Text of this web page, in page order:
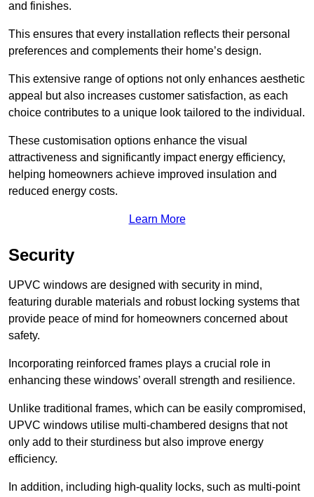
and finishes.
This ensures that every installation reflects their personal
preferences and complements their home’s design.
This extensive range of options not only enhances aesthetic
appeal but also increases customer satisfaction, as each
choice contributes to a unique look tailored to the individual.
These customisation options enhance the visual
attractiveness and significantly impact energy efficiency,
helping homeowners achieve improved insulation and
reduced energy costs.
Learn More
Security
UPVC windows are designed with security in mind,
featuring durable materials and robust locking systems that
provide peace of mind for homeowners concerned about
safety.
Incorporating reinforced frames plays a crucial role in
enhancing these windows’ overall strength and resilience.
Unlike traditional frames, which can be easily compromised,
UPVC windows utilise multi-chambered designs that not
only add to their sturdiness but also improve energy
efficiency.
In addition, including high-quality locks, such as multi-point